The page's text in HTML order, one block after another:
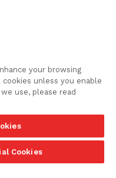
to serve as agents
fullest extent
has bound itself,
or bylaws, to
to the fullest
the corporation
such protection to
pursuant to its
your browsing
unless you enable
use, please read
Cookies